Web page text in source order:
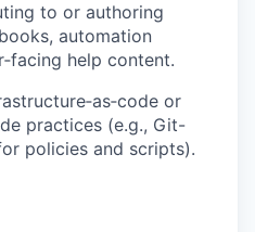
to or authoring
automation
help content.
or
practices (e.g., Git-
policies and scripts).